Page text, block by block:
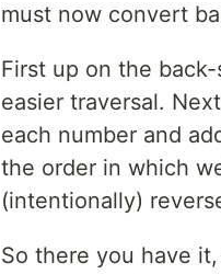
must now convert
First up on the
easier traversal.
each number and
the order in which
(intentionally)
So there you have